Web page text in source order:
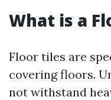
What is a
Floor tiles are
covering floors.
not withstand